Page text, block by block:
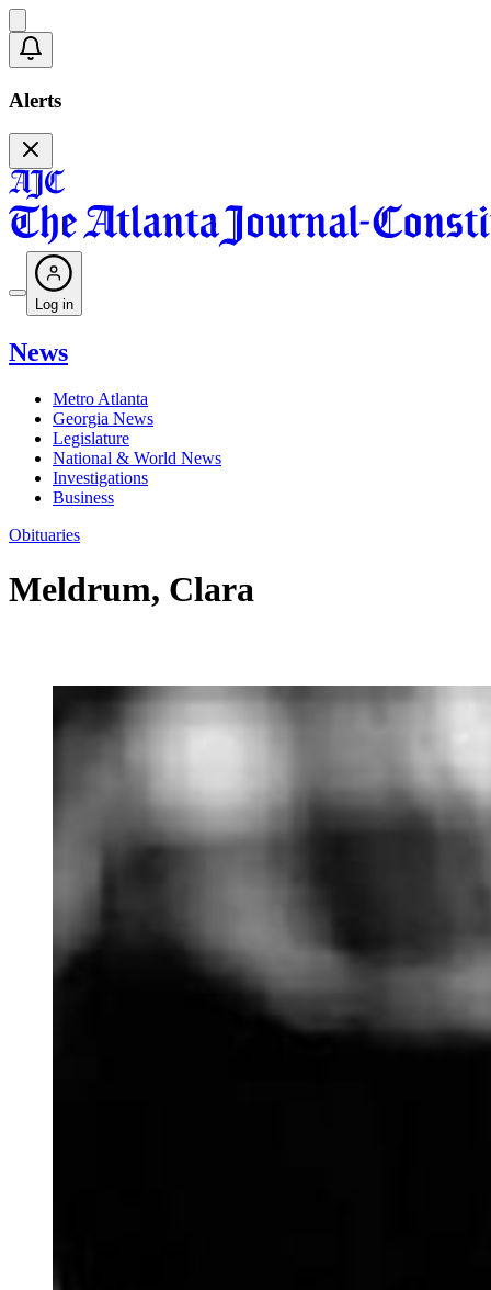
Alerts
Log in
News
Metro Atlanta
Georgia News
Legislature
National & World News
Investigations
Business
Obituaries
Meldrum, Clara